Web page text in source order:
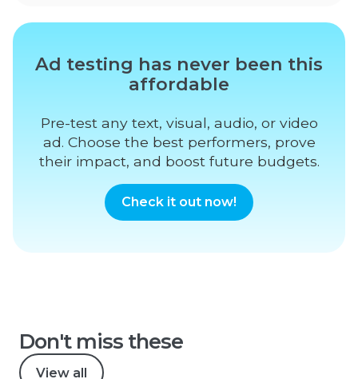
Ad testing has never been this
affordable
Pre-test any text, visual, audio, or video
ad. Choose the best performers, prove
their impact, and boost future budgets.
Check it out now!
Don't miss these
View all